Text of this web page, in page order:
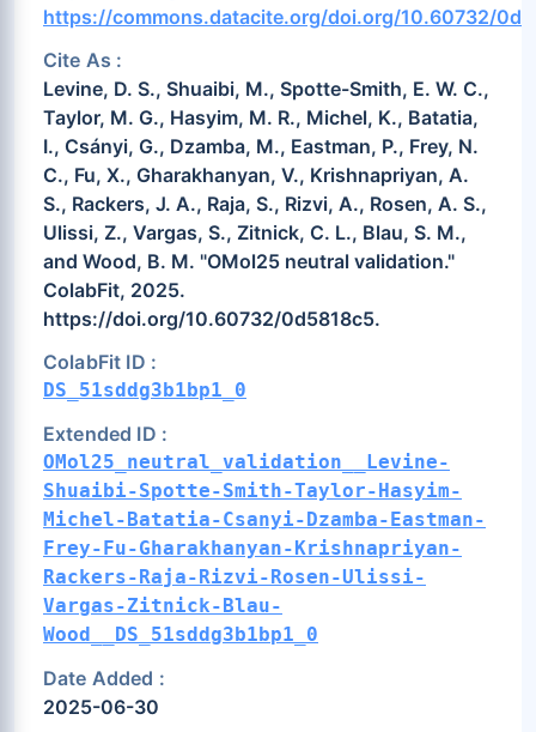
https://commons.datacite.org/doi.org/10.60732/
Cite As :
Levine, D. S., Shuaibi, M., Spotte-Smith, E. W. C.,
Taylor, M. G., Hasyim, M. R., Michel, K., Batatia,
I., Csányi, G., Dzamba, M., Eastman, P., Frey, N.
C., Fu, X., Gharakhanyan, V., Krishnapriyan, A.
S., Rackers, J. A., Raja, S., Rizvi, A., Rosen, A. S.,
Ulissi, Z., Vargas, S., Zitnick, C. L., Blau, S. M.,
and Wood, B. M. "OMol25 neutral validation."
ColabFit, 2025.
https://doi.org/10.60732/0d5818c5.
ColabFit ID :
DS_51sddg3b1bp1_0
Extended ID :
OMol25_neutral_validation__Levine-
Shuaibi-Spotte-Smith-Taylor-Hasyim-
Michel-Batatia-Csanyi-Dzamba-Eastman-
Frey-Fu-Gharakhanyan-Krishnapriyan-
Rackers-Raja-Rizvi-Rosen-Ulissi-
Vargas-Zitnick-Blau-
Wood__DS_51sddg3b1bp1_0
Date Added :
2025-06-30